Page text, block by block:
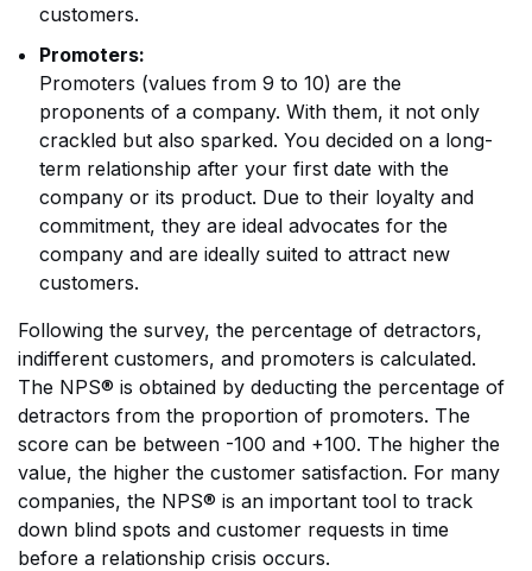
customers.
Promoters:
Promoters (values from 9 to 10) are the
proponents of a company. With them, it not only
crackled but also sparked. You decided on a long-
term relationship after your first date with the
company or its product. Due to their loyalty and
commitment, they are ideal advocates for the
company and are ideally suited to attract new
customers.
Following the survey, the percentage of detractors,
indifferent customers, and promoters is calculated.
The NPS® is obtained by deducting the percentage of
detractors from the proportion of promoters. The
score can be between -100 and +100. The higher the
value, the higher the customer satisfaction. For many
companies, the NPS® is an important tool to track
down blind spots and customer requests in time
before a relationship crisis occurs.